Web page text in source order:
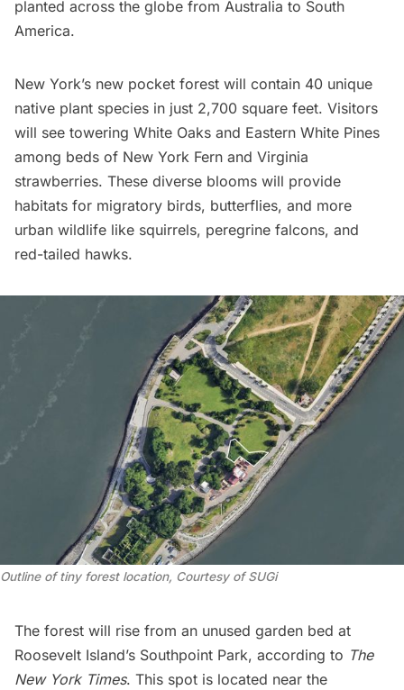
planted across the globe from Australia to South
America.
New York’s new pocket forest will contain 40 unique
native plant species in just 2,700 square feet. Visitors
will see towering White Oaks and Eastern White Pines
among beds of New York Fern and Virginia
strawberries. These diverse blooms will provide
habitats for migratory birds, butterflies, and more
urban wildlife like squirrels, peregrine falcons, and
red-tailed hawks.
Outline of tiny forest location, Courtesy of SUGi
The forest will rise from an unused garden bed at
Roosevelt Island’s Southpoint Park, according to The
New York Times. This spot is located near the